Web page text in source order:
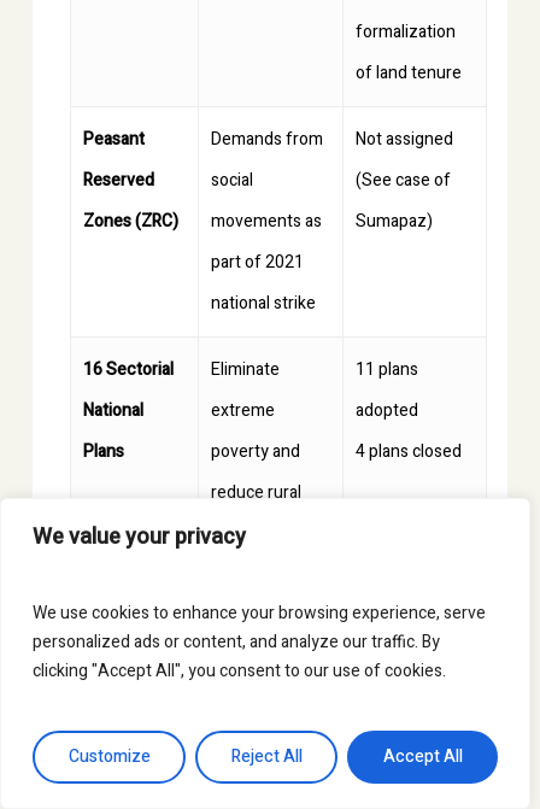
We value your privacy
We use cookies to enhance your browsing experience, serve
personalized ads or content, and analyze our traffic. By
clicking "Accept All", you consent to our use of cookies.
Customize Reject All Accept All
formalization
of land tenure
Peasant
Reserved
Zones (ZRC)
Demands from
social
movements as
part of 2021
national strike
Not assigned
(See case of
Sumapaz)
16 Sectorial
National
Plans
Eliminate
extreme
poverty and
reduce rural
poverty by 50%
15 years
11 plans
adopted
4 plans closed
to the information and support
provided by
FENSUAGRO.